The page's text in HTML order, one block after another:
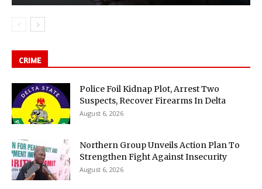
CRIME
Police Foil Kidnap Plot, Arrest Two
Suspects, Recover Firearms In Delta
August 6, 2026
Northern Group Unveils Action Plan To
Strengthen Fight Against Insecurity
August 6, 2026